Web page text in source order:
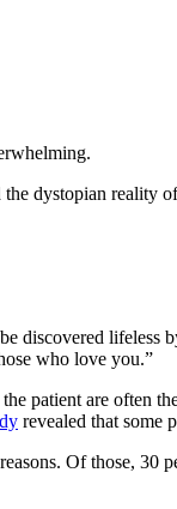
the dystopian
discovered lifeless
who love you.”
patient are often
revealed that some
Of those, 30